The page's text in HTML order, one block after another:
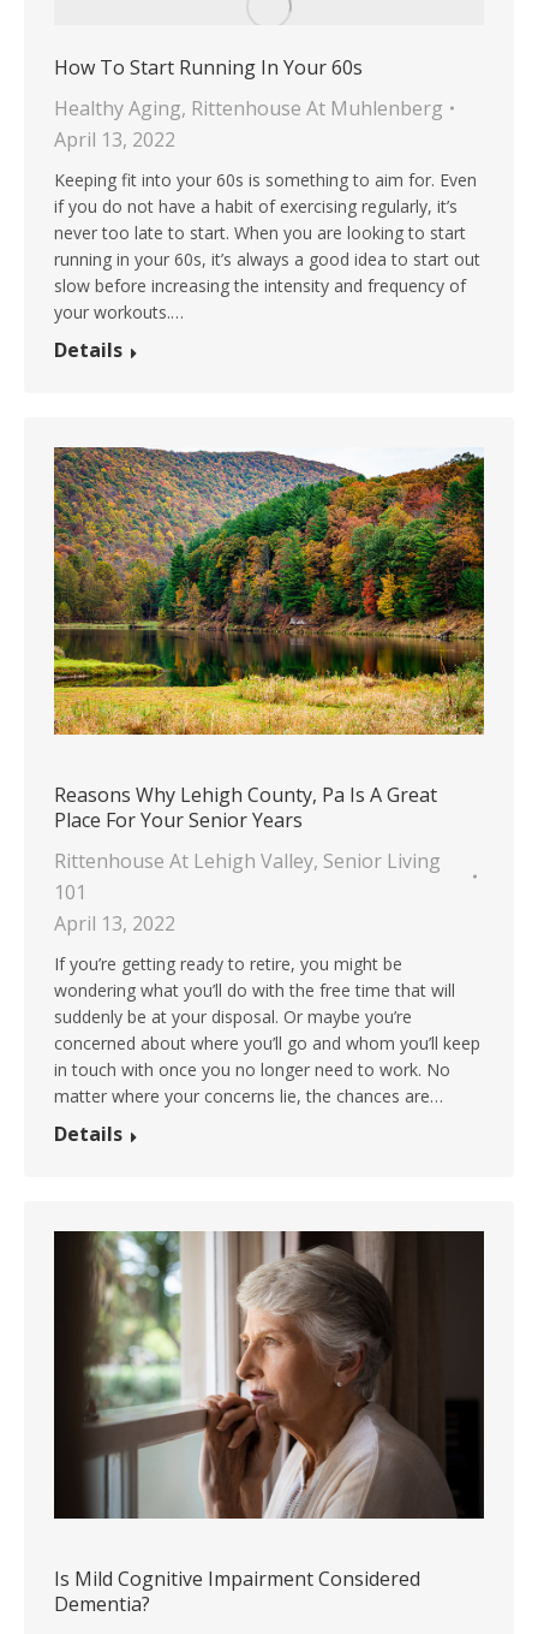
How To Start Running In Your 60s
Healthy Aging, Rittenhouse At Muhlenberg
April 13, 2022
Keeping fit into your 60s is something to aim for. Even
if you do not have a habit of exercising regularly, it’s
never too late to start. When you are looking to start
running in your 60s, it’s always a good idea to start out
slow before increasing the intensity and frequency of
your workouts.…
Details
Reasons Why Lehigh County, Pa Is A Great
Place For Your Senior Years
Rittenhouse At Lehigh Valley, Senior Living
101
April 13, 2022
If you’re getting ready to retire, you might be
wondering what you’ll do with the free time that will
suddenly be at your disposal. Or maybe you’re
concerned about where you’ll go and whom you’ll keep
in touch with once you no longer need to work. No
matter where your concerns lie, the chances are…
Details
Is Mild Cognitive Impairment Considered
Dementia?